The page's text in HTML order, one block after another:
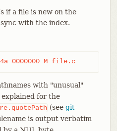
if a file is new on the
with the index.
0000000 M file.c
with "unusual"
for the
(see git-
is output verbatim